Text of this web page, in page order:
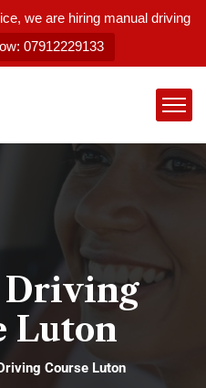
we are hiring manual driving
07912229133
Driving
Luton
Course Luton